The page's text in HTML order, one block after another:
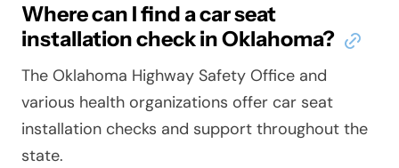
Where can I find a car seat
installation check in Oklahoma?
The Oklahoma Highway Safety Office and
various health organizations offer car seat
installation checks and support throughout the
state.